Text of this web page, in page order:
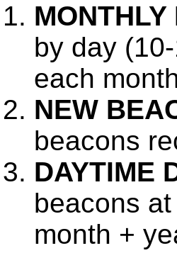
by day
each
NEW
beacons
DAYTIME
beacons
month +